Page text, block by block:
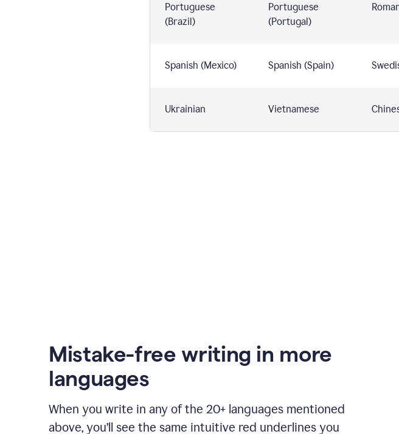
Portuguese
(Brazil)
Portuguese
(Portugal)
Spanish (Mexico) Spanish (Spain)
Ukrainian Vietnamese
Mistake-free writing in more
languages
When you write in any of the 20+ languages mentioned
above, you’ll see the same intuitive red underlines you